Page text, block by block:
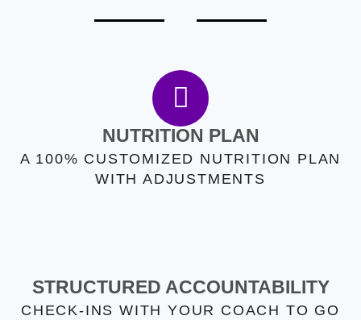
NUTRITION PLAN
A 100% CUSTOMIZED NUTRITION PLAN
WITH ADJUSTMENTS
STRUCTURED ACCOUNTABILITY
CHECK-INS WITH YOUR COACH TO GO